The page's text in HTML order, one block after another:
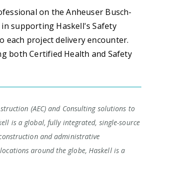
on the Anheuser Busch-
supporting Haskell's Safety
each project delivery encounter.
both Certified Health and Safety
(AEC) and Consulting solutions to
is a global, fully integrated, single-source
and administrative
around the globe, Haskell is a